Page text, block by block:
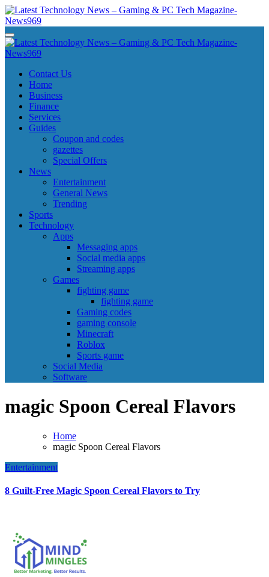
Skip
to
content
Latest Technology News - Gaming & PC Tech Magazine- News969
Latest Technology News - Gaming & PC Tech Magazine- News969
Latest Technology News - Gaming & PC Tech Magazine- News969
Latest Technology News - Gaming & PC Tech Magazine- News969
Contact Us
Home
Business
Finance
Services
Guides
Coupon and codes
gazettes
Special Offers
News
Entertainment
General News
Trending
Sports
Technology
Apps
Messaging apps
Social media apps
Streaming apps
Games
fighting game
fighting game
Gaming codes
gaming console
Minecraft
Roblox
Sports game
Social Media
Software
magic Spoon Cereal Flavors
Home
magic Spoon Cereal Flavors
Entertainment
8 Guilt-Free Magic Spoon Cereal Flavors to Try